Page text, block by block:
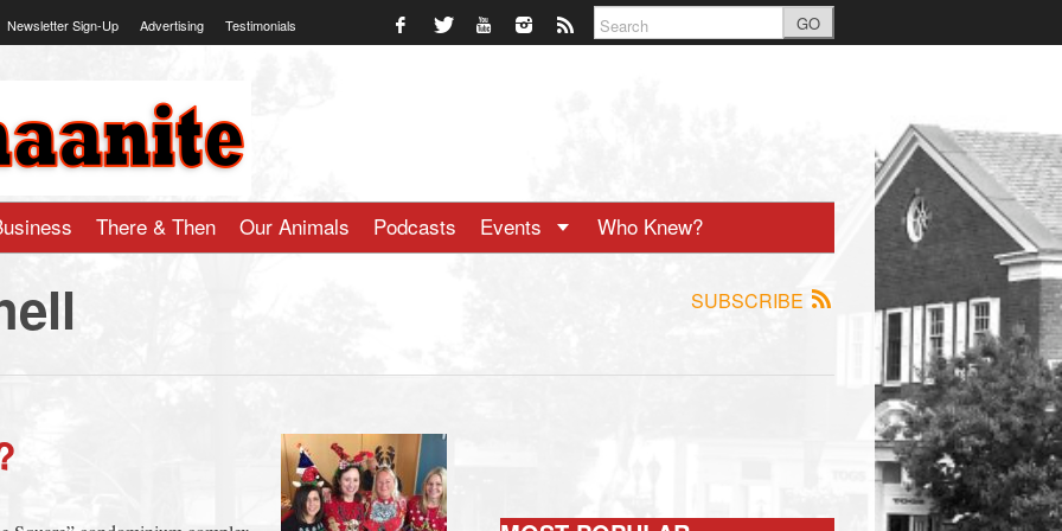
Newsletter Sign-Up Advertising Testimonials GO
There & Then Our Animals Podcasts Events Who Knew?
SUBSCRIBE